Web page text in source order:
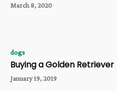
March 8, 2020
dogs
Buying a Golden Retriever
January 19, 2019